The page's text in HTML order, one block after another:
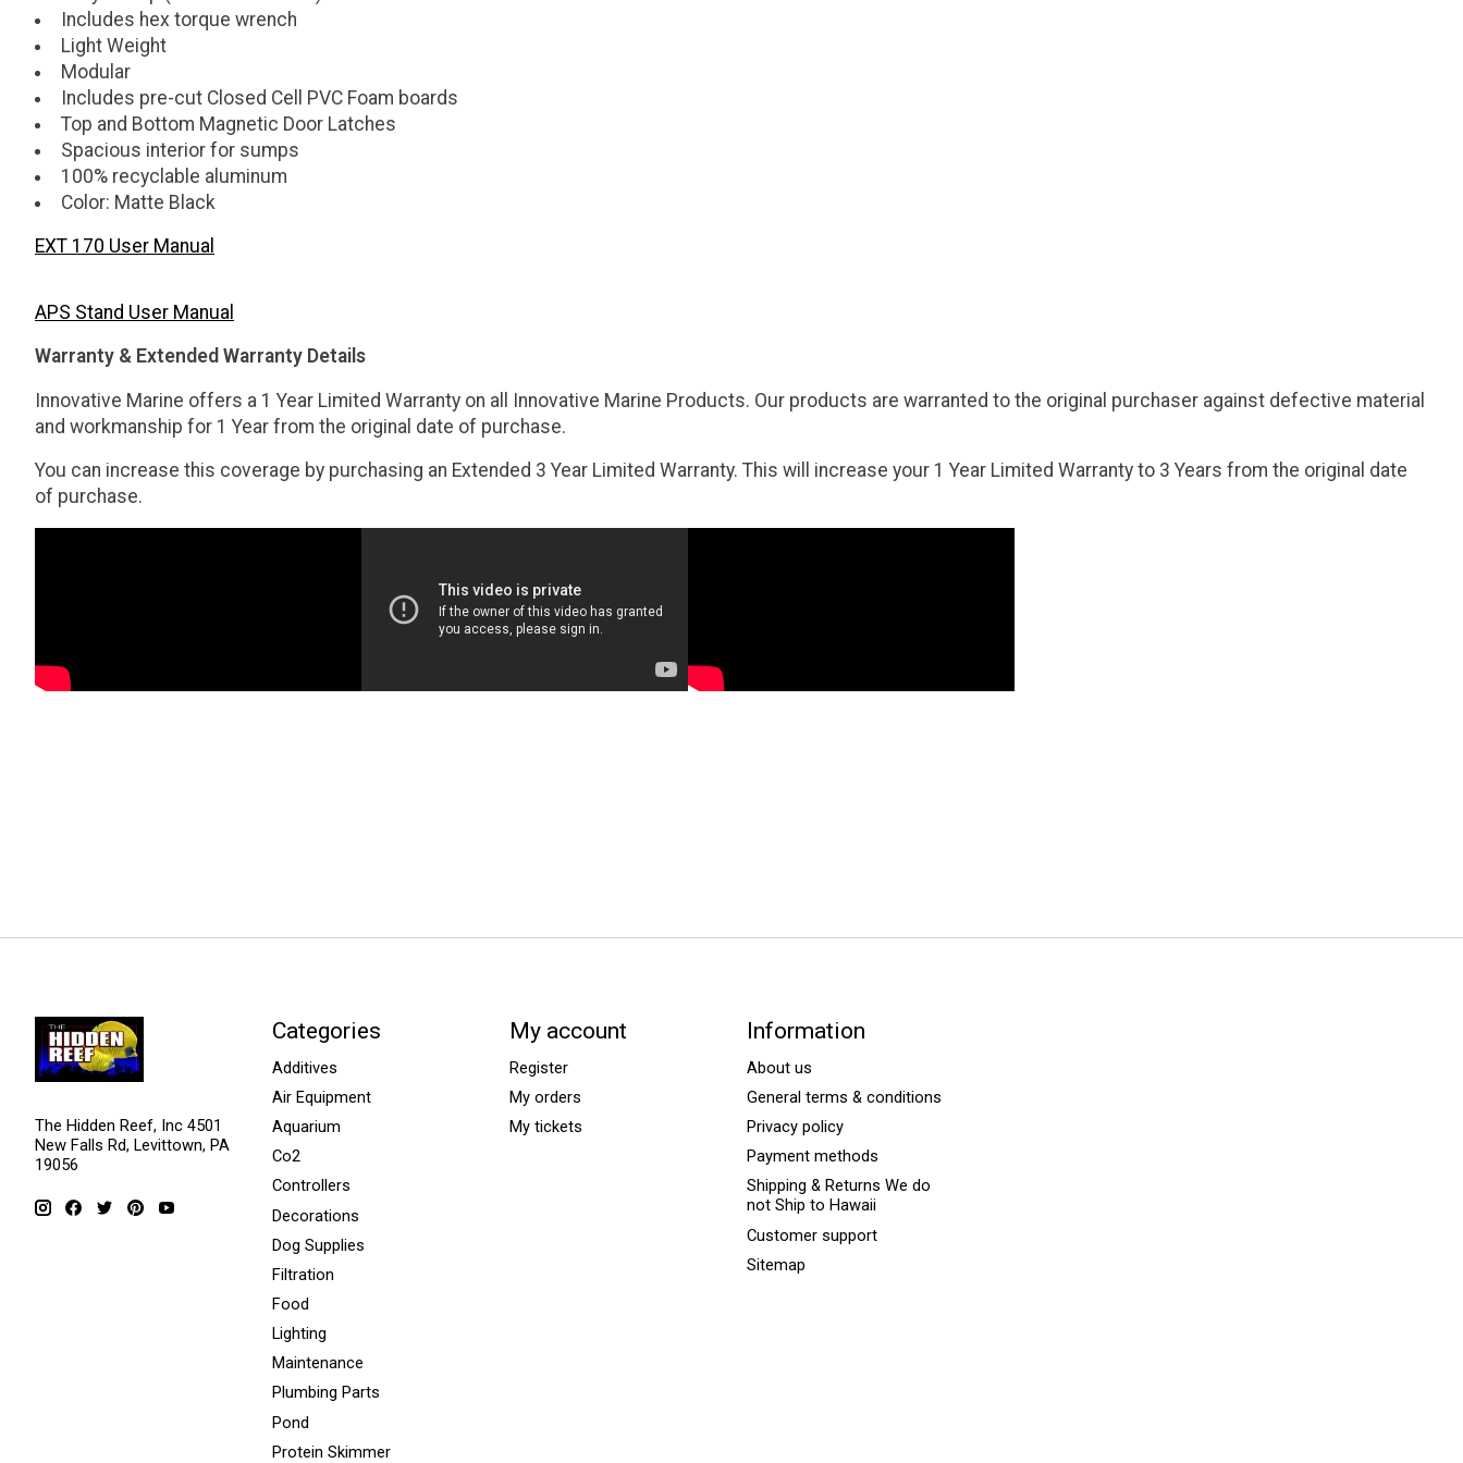
Includes hex torque wrench
Light Weight
Modular
Includes pre-cut Closed Cell PVC Foam boards
Top and Bottom Magnetic Door Latches
Spacious interior for sumps
100% recyclable aluminum
Color: Matte Black
EXT 170 User Manual
APS Stand User Manual
Warranty & Extended Warranty Details
Innovative Marine offers a 1 Year Limited Warranty on all Innovative Marine Products. Our products are warranted to the original purchaser against defective material
and workmanship for 1 Year from the original date of purchase.
You can increase this coverage by purchasing an Extended 3 Year Limited Warranty. This will increase your 1 Year Limited Warranty to 3 Years from the original date
of purchase.
The Hidden Reef, Inc 4501
New Falls Rd, Levittown, PA
19056
Categories
Additives
Air Equipment
Aquarium
Co2
Controllers
Decorations
Dog Supplies
Filtration
Food
Lighting
Maintenance
Plumbing Parts
Pond
Protein Skimmer
My account
Register
My orders
My tickets
Information
About us
General terms & conditions
Privacy policy
Payment methods
Shipping & Returns We do
not Ship to Hawaii
Customer support
Sitemap